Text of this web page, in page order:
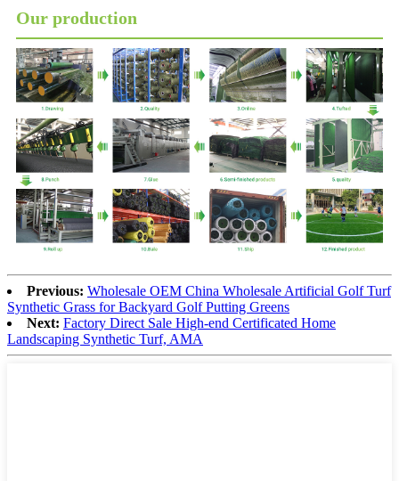
Our production
Previous: Wholesale OEM China Wholesale Artificial Golf Turf
Synthetic Grass for Backyard Golf Putting Greens
Next: Factory Direct Sale High-end Certificated Home
Landscaping Synthetic Turf, AMA